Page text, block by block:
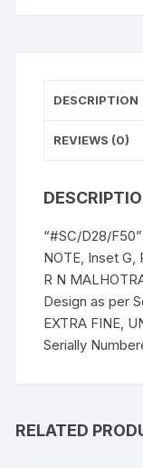
DESCRIPTION
REVIEWS (0)
“#SC/D28/
NOTE, Inset G,
R N
Design as per
EXTRA FINE,
Serially
RELATED